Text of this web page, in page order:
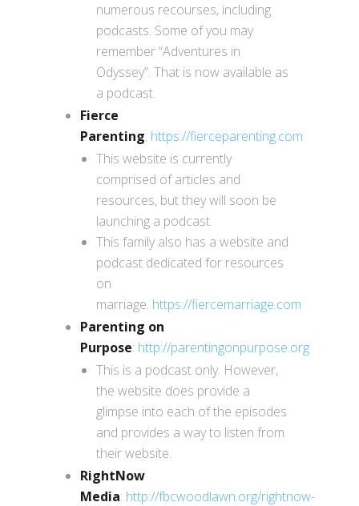
numerous recourses, including
podcasts. Some of you may
remember “Adventures in
Odyssey”. That is now available as
a podcast.
Fierce
Parenting: https://fierceparenting.com
This website is currently
comprised of articles and
resources, but they will soon be
launching a podcast.
This family also has a website and
podcast dedicated for resources
on
marriage. https://fiercemarriage.com
Parenting on
Purpose: http://parentingonpurpose.org
This is a podcast only. However,
the website does provide a
glimpse into each of the episodes
and provides a way to listen from
their website.
RightNow
Media: http://fbcwoodlawn.org/rightnow-